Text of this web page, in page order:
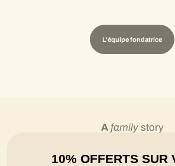
L'équipe fondatrice
A familystory
told by the founders Karim, Florian
10% OFFERTS SUR